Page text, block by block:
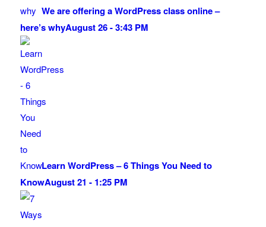
We are offering a WordPress class online –
here’s whyAugust 26 - 3:43 PM
Learn WordPress – 6 Things You Need to
KnowAugust 21 - 1:25 PM